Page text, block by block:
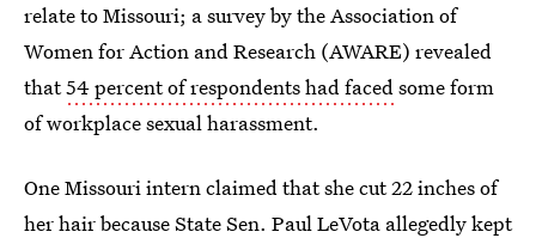
relate to Missouri; a survey by the Association of
Women for Action and Research (AWARE) revealed
that54 percent of respondents had facedsome form
of workplace sexual harassment.
One Missouri intern claimed that she cut 22 inches of
her hair because State Sen. Paul LeVota allegedly kept